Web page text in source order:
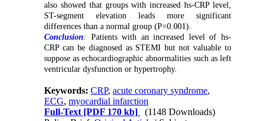
also showed that groups with increased hs-CRP level,
ST-segment elevation leads more significant
differences than a normal group (P=0.001).
Conclusion: Patientswith an increased level of hs-
CRP can be diagnosed as STEMI but not valuable to
suppose as echocardiographic abnormalities such as left
ventricular dysfunction or hypertrophy.
Keywords:CRP,acute coronary syndrome,
ECG,myocardial infarction
Full-Text [PDF 170 kb]
(1148 Downloads)